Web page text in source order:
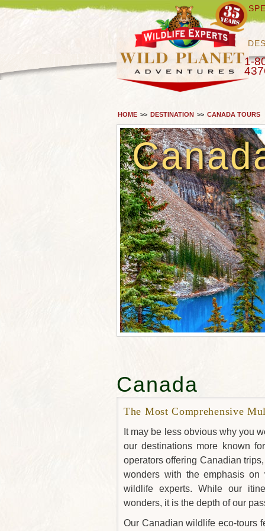
1-
HOME >> DESTINATION >> CANADA TOURS
Canada
The Most Comprehensive
It may be less obvious why you
our destinations more known
operators offering Canadian
wonders with the emphasis on
wildlife experts. While our
wonders, it is the depth of our
Our Canadian wildlife eco-tours